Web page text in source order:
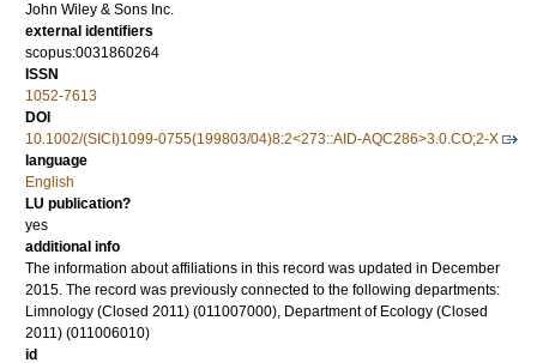
John Wiley & Sons Inc.
external identifiers
scopus:0031860264
ISSN
1052-7613
DOI
10.1002/(SICI)1099-0755(199803/04)8:2<273::AID-AQC286>3.0.CO;2-X
language
English
LU publication?
yes
additional info
The information about affiliations in this record was updated in December
2015. The record was previously connected to the following departments:
Limnology (Closed 2011) (011007000), Department of Ecology (Closed
2011) (011006010)
id